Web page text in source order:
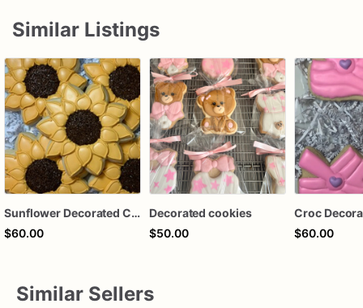
Similar Listings
Sunflower Decorated Cookies, Party Favors, Bridal Shower, Wedding Favors, Sunflowers
$60.00
Decorated cookies
$50.00
Croc
$60.00
Similar Sellers